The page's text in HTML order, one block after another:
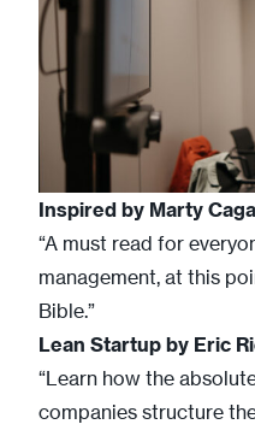
Inspired by Marty
“A must read for
management, at this
Bible.”
Lean Startup by Eric
“Learn how the
companies structure